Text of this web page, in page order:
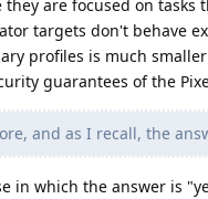
are focused on
targets don't behave
profiles is much
guarantees of the
and as I recall, the
in which the answer is